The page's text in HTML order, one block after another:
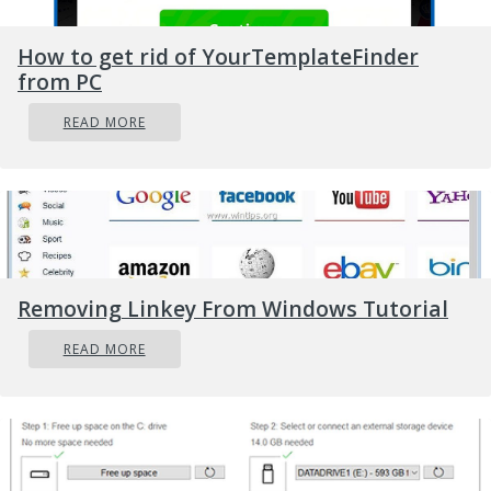
You have now 3 options for updating the
driver, you can do it manually,
How to get rid of YourTemplateFinder
from PC
READ MORE
Removing Linkey From Windows Tutorial
READ MORE